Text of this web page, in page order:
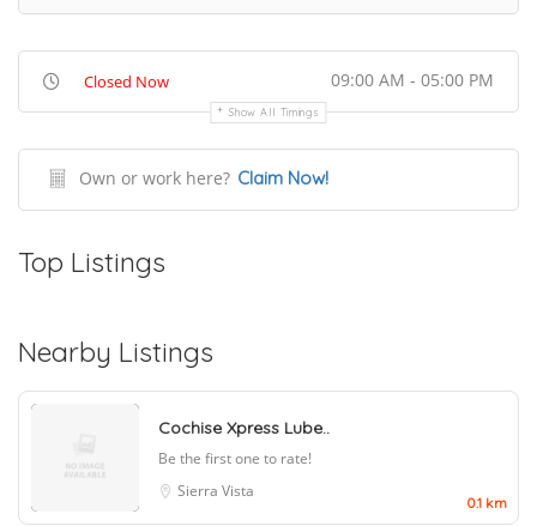
Closed Now 09:00 AM - 05:00 PM
Show All Timings
Own or work here? Claim Now!
Top Listings
Nearby Listings
Cochise Xpress Lube..
Be the first one to rate!
Sierra Vista
0.1 km